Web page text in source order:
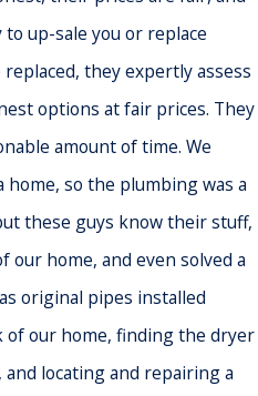
up-sale you or replace
they expertly assess
options at fair prices. They
amount of time. We
home, so the plumbing was a
these guys know their stuff,
our home, and even solved a
original pipes installed
of our home, finding the dryer
locating and repairing a